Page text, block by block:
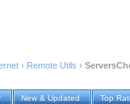
› Remote Utils ›
New & Updated Top